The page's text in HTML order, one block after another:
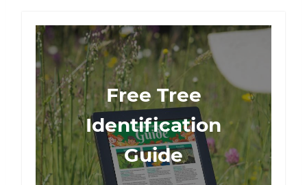
Free Tree
Identification
Guide